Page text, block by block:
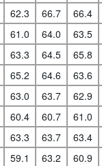
62.3 66.7 66.4
61.0 64.0 63.5
63.3 64.5 65.8
65.2 64.6 63.6
63.0 63.7 62.9
60.4 60.7 61.0
63.3 63.7 63.4
59.1 63.2 60.9